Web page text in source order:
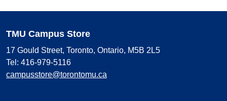
TMU Campus Store
17 Gould Street, Toronto, Ontario, M5B 2L5
Tel: 416-979-5116
campusstore@torontomu.ca